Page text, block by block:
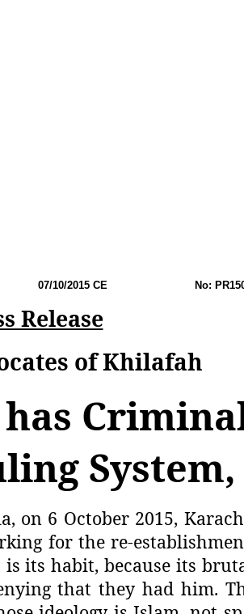
07/10/2015 CE No:
Release
of Khilafah
on 6 October 2015,
for the re-
its habit, because its
that they had him.